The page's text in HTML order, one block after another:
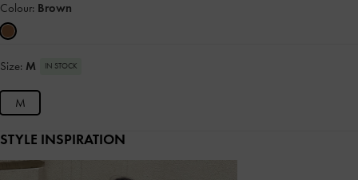
Colour: Brown
Size: M IN STOCK
M
STYLE INSPIRATION